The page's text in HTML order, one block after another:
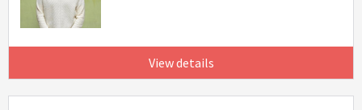
View details